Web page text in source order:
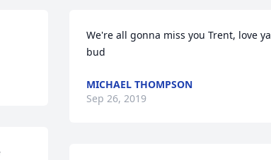
We're all gonna miss you Trent, love ya
bud
MICHAEL THOMPSON
Sep 26, 2019